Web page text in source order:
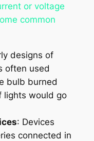
or voltage
common
designs of
often used
bulb burned
lights would go
: Devices
connected in